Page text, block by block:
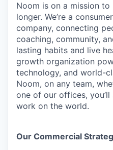
Noom is on a mission
longer. We’re a
company, connecting
coaching, community,
lasting habits and live
growth organization
technology, and world-
Noom, on any team,
one of our offices,
work on the world.
Our Commercial